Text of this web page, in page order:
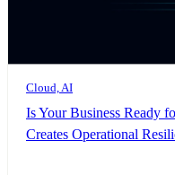
Cloud, AI
Is Your Business Ready
Creates Operational